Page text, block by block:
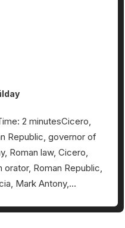
2 minutesCicero,
Republic, governor of
Roman law, Cicero,
Roman Republic,
Mark Antony,…